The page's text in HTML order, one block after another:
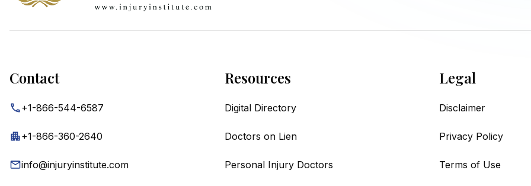
Contact
+1-866-544-6587
+1-866-360-2640
info@injuryinstitute.com
Resources
Digital Directory
Doctors on Lien
Personal Injury Doctors
Legal
Disclaimer
Privacy Policy
Terms of Use